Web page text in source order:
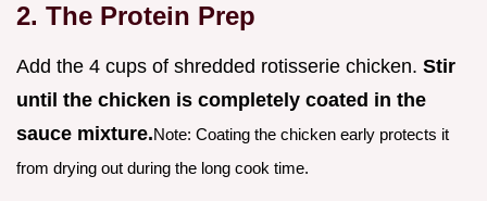
2. The Protein Prep
Add the 4 cups of shredded rotisserie chicken. Stir
until the chicken is completely coated in the
sauce mixture.Note: Coating the chicken early protects it
from drying out during the long cook time.